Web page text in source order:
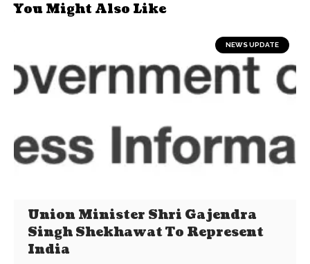
You Might Also Like
NEWS UPDATE
Union Minister Shri Gajendra
Singh Shekhawat To Represent
India